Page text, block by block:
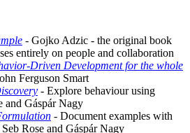
- Gojko Adzic - the original book
entirely on people and collaboration
Driven Development for the whole
Ferguson Smart
- Explore behaviour using
and Gáspár Nagy
- Document examples with
Rose and Gáspár Nagy